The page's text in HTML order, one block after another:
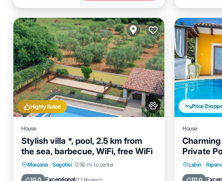
Highly Rated
House
Stylish villa *, pool, 2.5 km from
the sea, barbecue, WiFi, free WiFi
Marcana · Segotici 0.56 mi to center
10.0 Exceptional(73 Reviews)
Private Pool Oceanfront
Pool
Price
House
Private
Labin ·
10.0
Private